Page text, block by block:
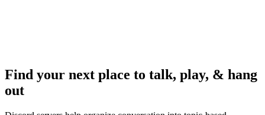
Find your next place to talk, play, & hang
out